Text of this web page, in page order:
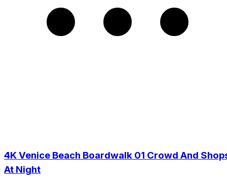
4K Venice Beach Boardwalk 01 Crowd And
At Night